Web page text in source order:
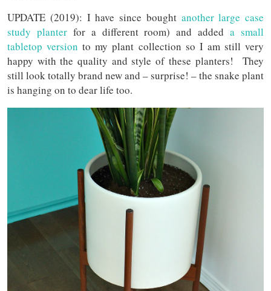
UPDATE (2019): I have since bought another large case
study planterfor a different room) and addeda small
tabletop version to my plant collection so I am still very
happy with the quality and style of these planters! They
still look totally brand new and – surprise! – the snake plant
is hanging on to dear life too.